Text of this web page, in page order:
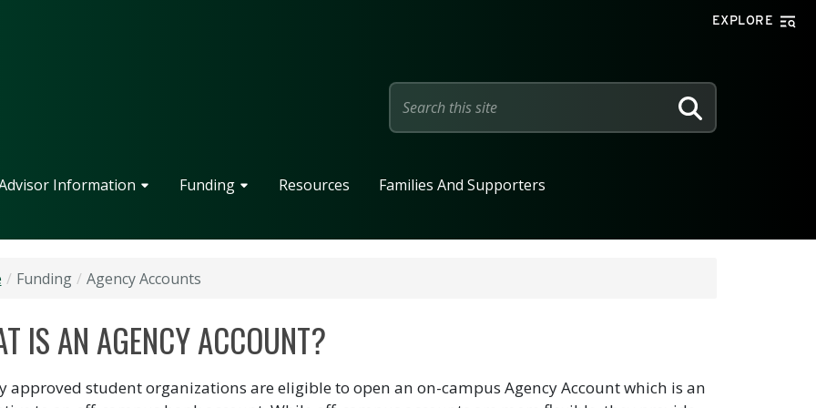
EXPLORE
SEARCH
Information Funding Resources
Families And Supporters
Funding Agency Accounts
IS AN AGENCY ACCOUNT?
approved student organizations are eligible to open an on-campus Agency Account which is an